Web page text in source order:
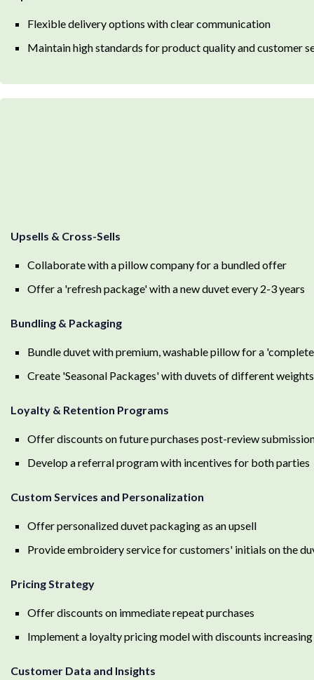
Flexible delivery options with clear communication
Maintain high standards for product quality and customer
Upsells & Cross-Sells
Collaborate with a pillow company for a bundled offer
Offer a 'refresh package' with a new duvet every 2-3 years
Bundling & Packaging
Bundle duvet with premium, washable pillow for a
Create 'Seasonal Packages' with duvets of different
Loyalty & Retention Programs
Offer discounts on future purchases post-review
Develop a referral program with incentives for both parties
Custom Services and Personalization
Offer personalized duvet packaging as an upsell
Provide embroidery service for customers' initials on the
Pricing Strategy
Offer discounts on immediate repeat purchases
Implement a loyalty pricing model with discounts
Customer Data and Insights